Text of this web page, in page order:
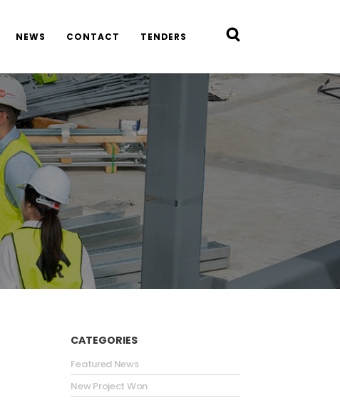
NEWS CONTACT TENDERS
CATEGORIES
Featured News
New Project Won